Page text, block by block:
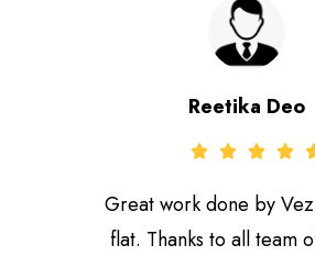
Reetika Deo
Great work done by
flat. Thanks to all team